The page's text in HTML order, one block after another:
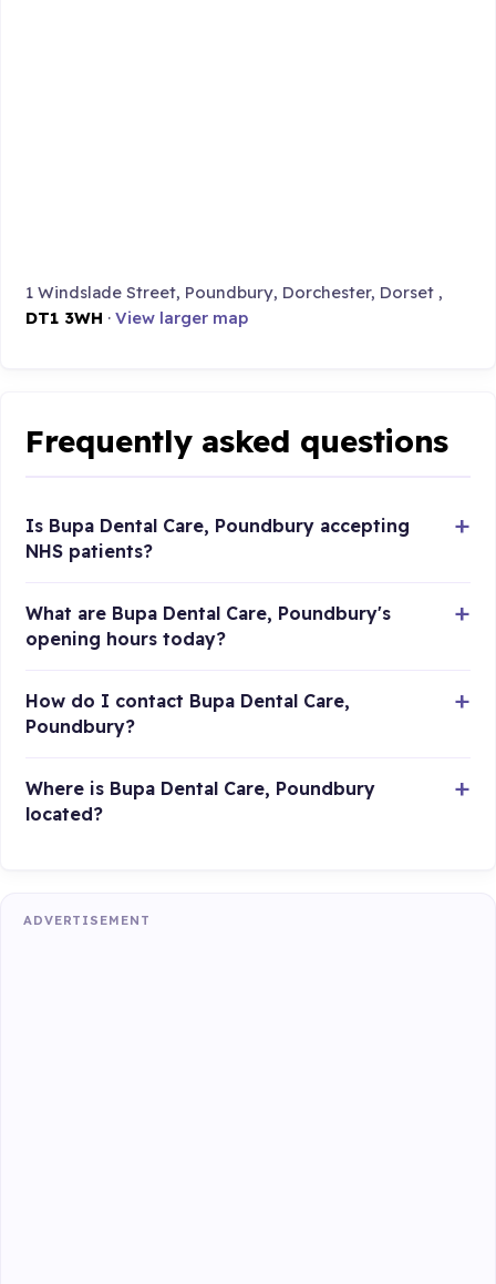
1 Windslade Street, Poundbury, Dorchester, Dorset ,
DT1 3WH ·View larger map
Frequently asked questions
Is Bupa Dental Care, Poundbury accepting
NHS patients?
What are Bupa Dental Care, Poundbury's
opening hours today?
How do I contact Bupa Dental Care,
Poundbury?
Where is Bupa Dental Care, Poundbury
located?
ADVERTISEMENT